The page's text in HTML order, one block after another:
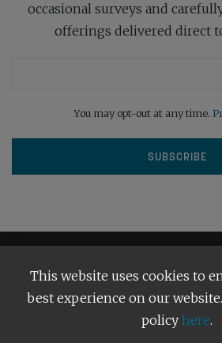
occasional surveys and
offerings delivered direct
You may opt-out at any time.
Terms and Conditions
This website uses cookies to
best experience on our
policy here.